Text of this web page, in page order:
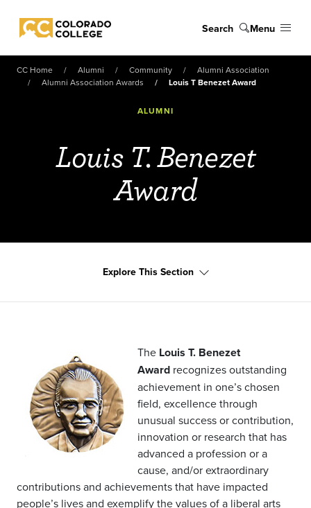
Colorado College
Search Menu
CC Home Alumni Community
Alumni Association
Alumni Association Awards
Louis T Benezet Award
ALUMNI
Louis T. Benezet
Award
Explore This Section
The Louis T. Benezet
Award recognizes outstanding
achievement in one’s chosen
field, excellence through
unusual success or contribution,
innovation or research that has
advanced a profession or a
cause, and/or extraordinary
contributions and achievements that have impacted
people’s lives and exemplify the values of a liberal arts